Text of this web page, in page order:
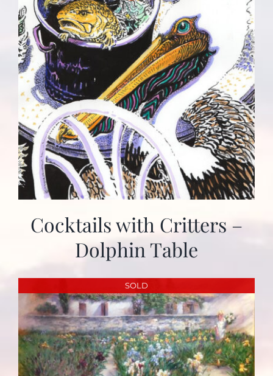
Cocktails with Critters –
Dolphin Table
SOLD